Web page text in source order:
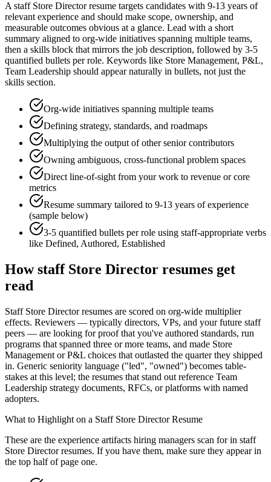
Astaff Store Directorresume targets candidates with 9-13 years of
relevant experience and should make scope, ownership, and
measurable outcomes obvious at a glance. Lead with a short
summary aligned to org-wide initiatives spanning multiple teams,
then a skills block that mirrors the job description, followed by 3-5
quantified bullets per role. Keywords like Store Management, P&L,
Team Leadership should appear naturally in bullets, not just the
skills section.
Org-wide initiatives spanning multiple teams
Defining strategy, standards, and roadmaps
Multiplying the output of other senior contributors
Owning ambiguous, cross-functional problem spaces
Direct line-of-sight from your work to revenue or core
metrics
Resume summary tailored to 9-13 years of experience
(sample below)
3-5 quantified bullets per role using staff-appropriate verbs
like Defined, Authored, Established
Howstaff Store Director resumes get
read
Staff Store Director resumes are scored on org-wide multiplier
effects. Reviewers — typically directors, VPs, and your future staff
peers — are looking for proof that you've authored standards, run
programs that spanned three or more teams, and made Store
Management or P&L choices that outlasted the quarter they shipped
in. Generic seniority language ("led", "owned") becomes table-
stakes at this level; the resumes that stand out reference Team
Leadership strategy documents, RFCs, or platforms with named
adopters.
What to Highlight on a Staff Store DirectorResume
These are the experience artifacts hiring managers scan for in staff
Store Directorresumes. If you have them, make sure they appear in
the top half of page one.